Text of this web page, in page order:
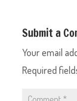
Submit a
Your email
Required